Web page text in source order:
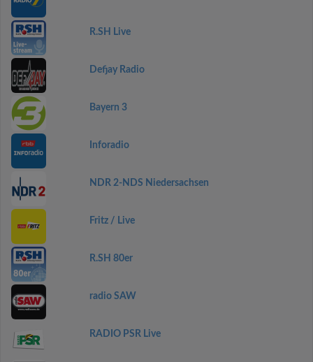
R.SH Live
Defjay Radio
Bayern 3
Inforadio
NDR 2-NDS Niedersachsen
Fritz / Live
R.SH 80er
radio SAW
RADIO PSR Live